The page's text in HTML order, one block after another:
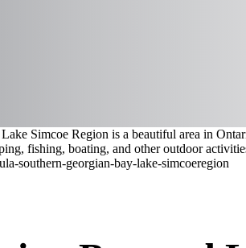
Simcoe Region is a beautiful area in
fishing, boating, and other outdoor
southern-georgian-bay-lake-simcoeregion